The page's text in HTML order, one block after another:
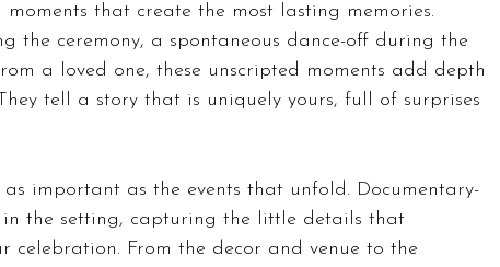
that create the most lasting memories.
the ceremony, a spontaneous dance-off during the
a loved one, these unscripted moments add depth
tell a story that is uniquely yours, full of surprises
important as the events that unfold. Documentary-
in the setting, capturing the little details that
celebration. From the decor and venue to the